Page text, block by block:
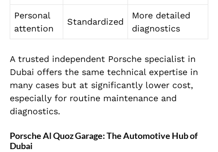
Personal
attention
Standardized
More detailed
diagnostics
A trusted independent Porsche specialist in
Dubai offers the same technical expertise in
many cases but at significantly lower cost,
especially for routine maintenance and
diagnostics.
Porsche Al Quoz Garage: The Automotive Hub of
Dubai